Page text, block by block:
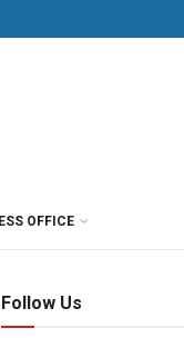
OFFICE
Follow Us